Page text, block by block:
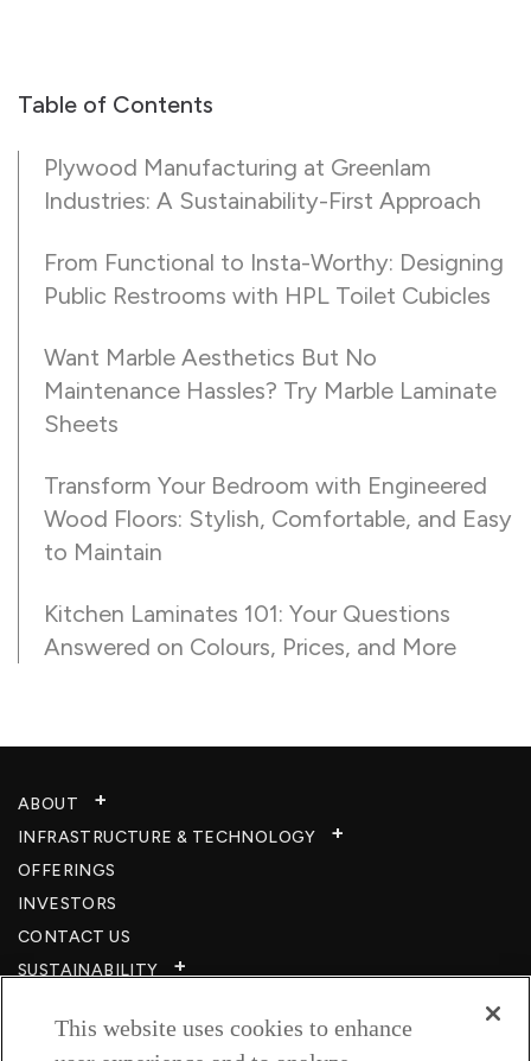
Table of Contents
Plywood Manufacturing at Greenlam
Industries: A Sustainability-First Approach
From Functional to Insta-Worthy: Designing
Public Restrooms with HPL Toilet Cubicles
Want Marble Aesthetics But No
Maintenance Hassles? Try Marble Laminate
Sheets
Transform Your Bedroom with Engineered
Wood Floors: Stylish, Comfortable, and Easy
to Maintain
Kitchen Laminates 101: Your Questions
Answered on Colours, Prices, and More
ABOUT
INFRASTRUCTURE & TECHNOLOGY​
OFFERINGS
INVESTORS
CONTACT US
SUSTAINABILITY
CAREERS​
This website uses cookies to enhance